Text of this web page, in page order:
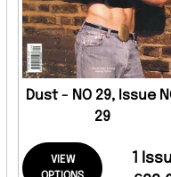
Dust - NO 29, Issue
29
VIEW
1